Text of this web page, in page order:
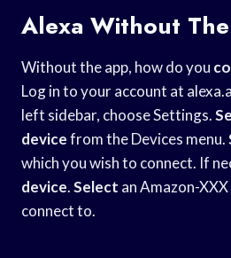
Alexa Without
Without the app, how do you
Log in to your account at
left sidebar, choose Settings.
devicefrom the Devices menu.
which you wish to connect. If
device.Select an Amazon-
connect to.